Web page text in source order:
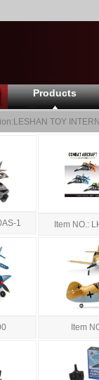
Products
LESHAN TOY
1 Item NO.:
Item